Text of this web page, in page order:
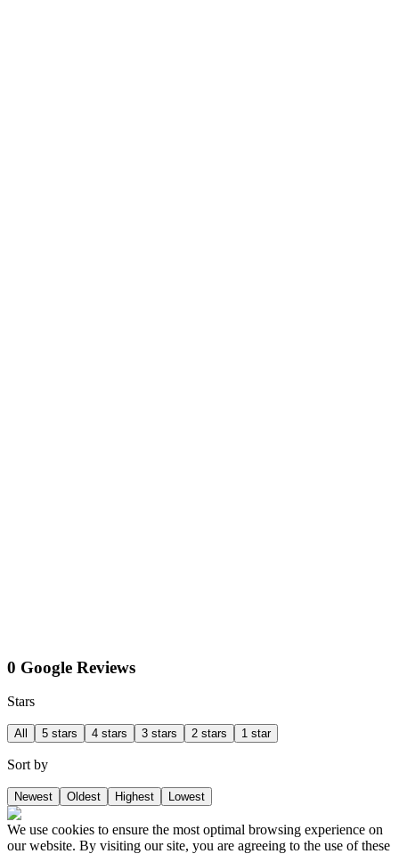
0 Google Reviews
Stars
All 5 stars 4 stars 3 stars 2 stars 1 star
Sort by
Newest Oldest Highest Lowest
We use cookies to ensure the most optimal browsing experience on
our website. By visiting our site, you are agreeing to the use of these